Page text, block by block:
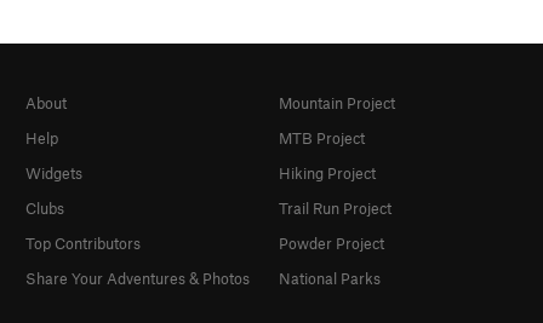
About
Help
Widgets
Clubs
Top Contributors
Share Your Adventures & Photos
Mountain Project
MTB Project
Hiking Project
Trail Run Project
Powder Project
National Parks